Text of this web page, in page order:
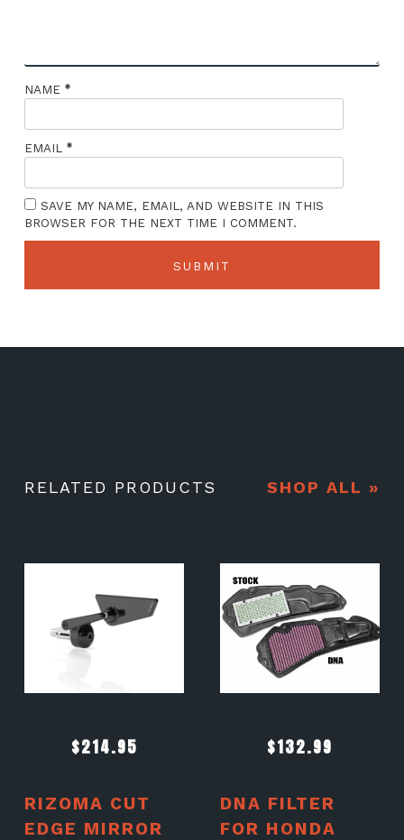
NAME *
EMAIL *
SAVE MY NAME, EMAIL, AND WEBSITE IN THIS
BROWSER FOR THE NEXT TIME I COMMENT.
RELATED PRODUCTS SHOP ALL »
$214.95
RIZOMA CUT
EDGE MIRROR
$132.99
DNA FILTER
FOR HONDA